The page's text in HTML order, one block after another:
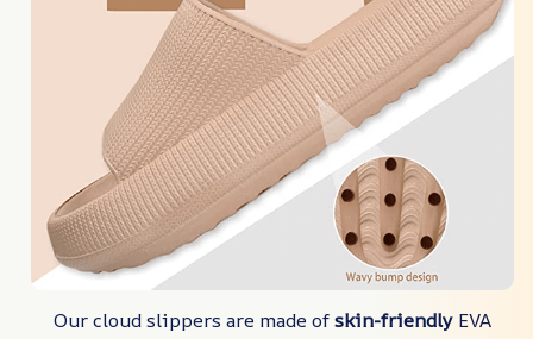
Our cloud slippers are made ofskin-friendly EVA